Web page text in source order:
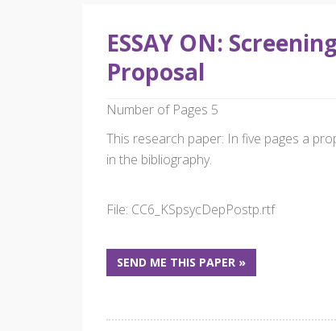
ESSAY ON:
Proposal
Number of Pages 5
This research paper: In five pages a
in the bibliography.
File: CC6_KSpsycDepPostp.rtf
SEND ME THIS PAPER »